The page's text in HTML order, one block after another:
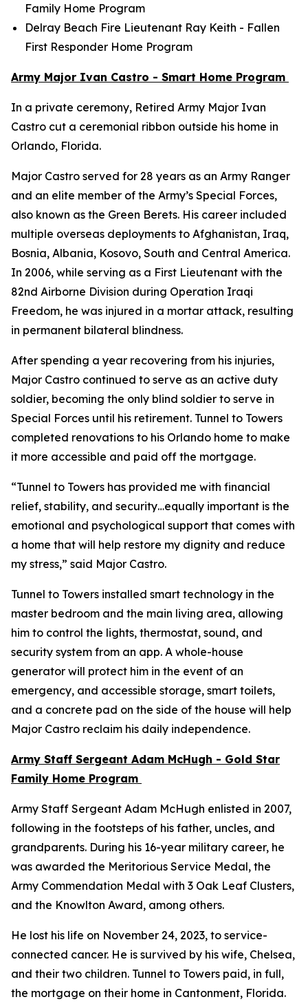
Family Home Program
Delray Beach Fire Lieutenant Ray Keith - Fallen
First Responder Home Program
Army Major Ivan Castro - Smart Home Program
In a private ceremony, Retired Army Major Ivan
Castro cut a ceremonial ribbon outside his home in
Orlando, Florida.
Major Castro served for 28 years as an Army Ranger
and an elite member of the Army’s Special Forces,
also known as the Green Berets. His career included
multiple overseas deployments to Afghanistan, Iraq,
Bosnia, Albania, Kosovo, South and Central America.
In 2006, while serving as a First Lieutenant with the
82nd Airborne Division during Operation Iraqi
Freedom, he was injured in a mortar attack, resulting
in permanent bilateral blindness.
After spending a year recovering from his injuries,
Major Castro continued to serve as an active duty
soldier, becoming the only blind soldier to serve in
Special Forces until his retirement. Tunnel to Towers
completed renovations to his Orlando home to make
it more accessible and paid off the mortgage.
“Tunnel to Towers has provided me with financial
relief, stability, and security…equally important is the
emotional and psychological support that comes with
a home that will help restore my dignity and reduce
my stress,” said Major Castro.
Tunnel to Towers installed smart technology in the
master bedroom and the main living area, allowing
him to control the lights, thermostat, sound, and
security system from an app. A whole-house
generator will protect him in the event of an
emergency, and accessible storage, smart toilets,
and a concrete pad on the side of the house will help
Major Castro reclaim his daily independence.
Army Staff Sergeant Adam McHugh - Gold Star
Family Home Program
Army Staff Sergeant Adam McHugh enlisted in 2007,
following in the footsteps of his father, uncles, and
grandparents. During his 16-year military career, he
was awarded the Meritorious Service Medal, the
Army Commendation Medal with 3 Oak Leaf Clusters,
and the Knowlton Award, among others.
He lost his life on November 24, 2023, to service-
connected cancer. He is survived by his wife, Chelsea,
and their two children. Tunnel to Towers paid, in full,
the mortgage on their home in Cantonment, Florida.